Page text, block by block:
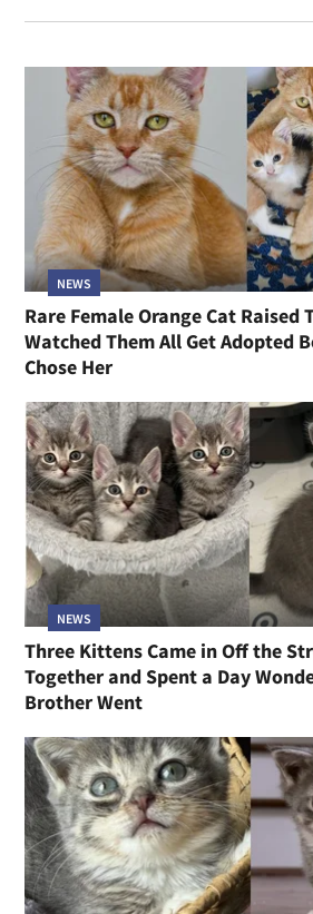
NEWS
Rare Female Orange Cat Raised
Watched Them All Get Adopted
Chose Her
NEWS
Three Kittens Came in Off the
Together and Spent a Day
Brother Went